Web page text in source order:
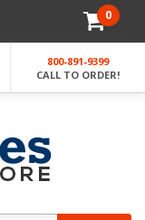
0
800-891-9399
CALL TO ORDER!